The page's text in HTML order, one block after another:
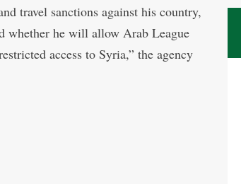
travel sanctions against his country,
whether he will allow Arab League
access to Syria,” the agency